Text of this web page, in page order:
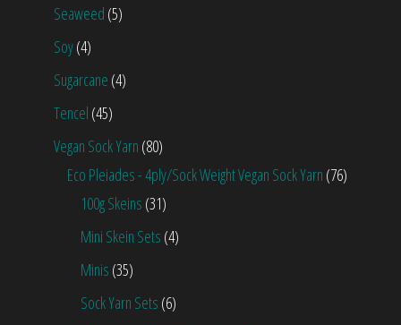
Seaweed (5)
Soy(4)
Sugarcane (4)
Tencel (45)
Vegan Sock Yarn (80)
Eco Pleiades - 4ply/Sock Weight Vegan Sock Yarn (76)
100g Skeins (31)
Mini Skein Sets (4)
Minis (35)
Sock Yarn Sets (6)